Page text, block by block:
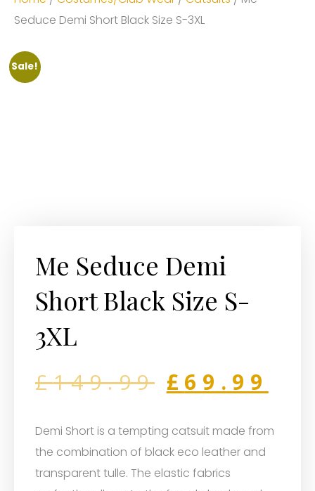
Seduce Demi Short Black Size S-3XL
Sale!
Me Seduce Demi
Short Black Size S-
3XL
£149.99 £ 69.99
Demi Short is a tempting catsuit made from
the combination of black eco leather and
transparent tulle. The elastic fabrics